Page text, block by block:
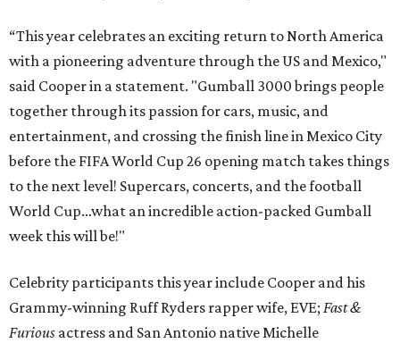
“This year celebrates an exciting return to North America
with a pioneering adventure through the US and Mexico,"
said Cooper in a statement. "Gumball 3000 brings people
together through its passion for cars, music, and
entertainment, and crossing the finish line in Mexico City
before the FIFA World Cup 26 opening match takes things
to the next level! Supercars, concerts, and the football
World Cup…what an incredible action-packed Gumball
week this will be!"
Celebrity participants this year include Cooper and his
Grammy-winning Ruff Ryders rapper wife, EVE; Fast &
Furious actress and San Antonio native Michelle